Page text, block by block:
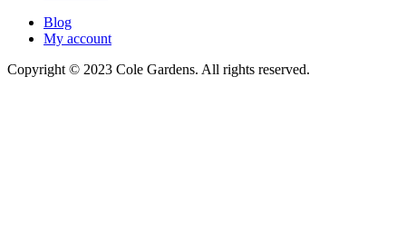
Blog
My account
Copyright © 2023 Cole Gardens. All rights reserved.